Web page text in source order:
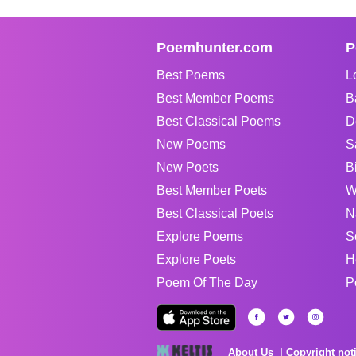
Poemhunter.com
Best Poems
Best Member Poems
Best Classical Poems
New Poems
New Poets
Best Member Poets
Best Classical Poets
Explore Poems
Explore Poets
Poem Of The Day
About Us Copyright